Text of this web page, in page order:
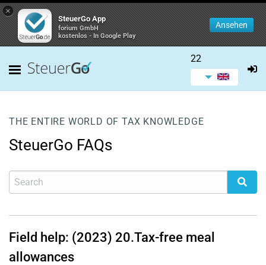
×
SteuerGo App
forium GmbH
kostenlos - In Google Play
Ansehen
22
THE ENTIRE WORLD OF TAX KNOWLEDGE
SteuerGo FAQs
Field help: (2023) 20.Tax-free meal
allowances